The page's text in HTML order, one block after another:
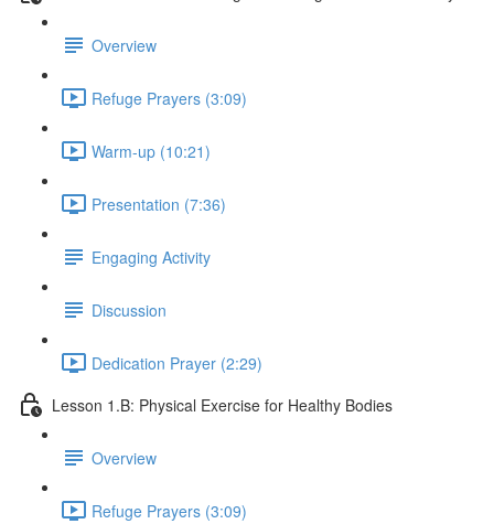
Overview
Refuge Prayers (3:09)
Warm-up (10:21)
Presentation (7:36)
Engaging Activity
Discussion
Dedication Prayer (2:29)
Lesson 1.B: Physical Exercise for Healthy Bodies
Overview
Refuge Prayers (3:09)